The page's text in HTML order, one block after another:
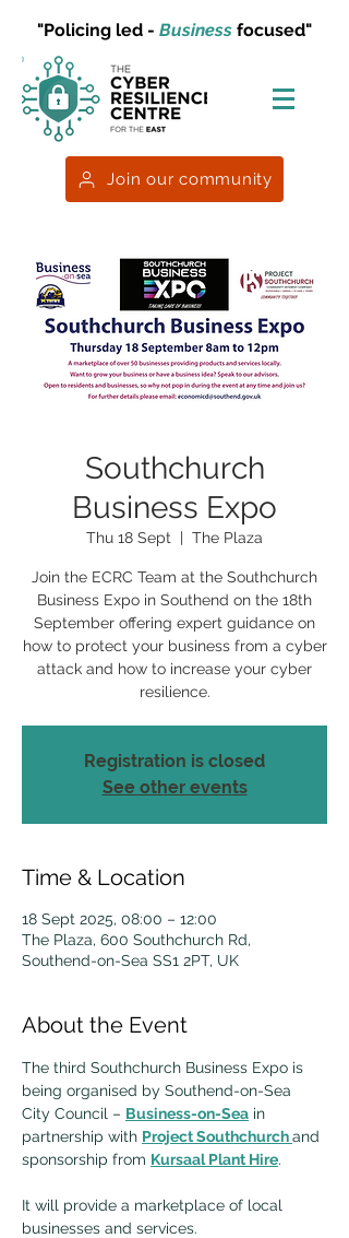
"Policing led - Business focused"
Join our community
Southchurch
Business Expo
Thu 18 Sept
  |
The Plaza
Join the ECRC Team at the Southchurch
Business Expo in Southend on the 18th
September offering expert guidance on
how to protect your business from a cyber
attack and how to increase your cyber
resilience.
Registration is closed
See other events
Time & Location
18 Sept 2025, 08:00 – 12:00
The Plaza, 600 Southchurch Rd,
Southend-on-Sea SS1 2PT, UK
About the Event
The third Southchurch Business Expo is
being organised by Southend-on-Sea
City Council – Business-on-Sea in
partnership with Project Southchurch and
sponsorship from Kursaal Plant Hire.
It will provide a marketplace of local
businesses and services.